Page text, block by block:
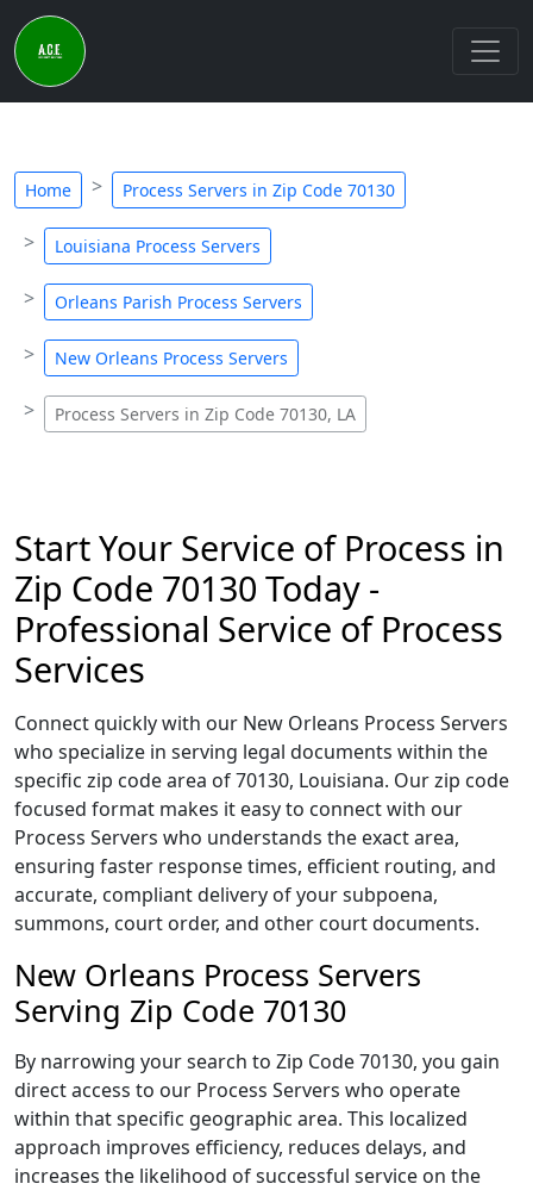
Home Process Servers in Zip Code 70130
Louisiana Process Servers
Orleans Parish Process Servers
New Orleans Process Servers
Process Servers in Zip Code 70130, LA
Start Your Service of Process in
Zip Code 70130 Today -
Professional Service of Process
Services
Connect quickly with our New Orleans Process Servers
who specialize in serving legal documents within the
specific zip code area of 70130, Louisiana. Our zip code
focused format makes it easy to connect with our
Process Servers who understands the exact area,
ensuring faster response times, efficient routing, and
accurate, compliant delivery of your subpoena,
summons, court order, and other court documents.
New Orleans Process Servers
Serving Zip Code 70130
By narrowing your search to Zip Code 70130, you gain
direct access to our Process Servers who operate
within that specific geographic area. This localized
approach improves efficiency, reduces delays, and
increases the likelihood of successful service on the